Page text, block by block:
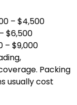
– $4,500
$6,500
– $9,000
Packing
usually cost